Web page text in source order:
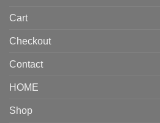
Cart
Checkout
Contact
HOME
Shop